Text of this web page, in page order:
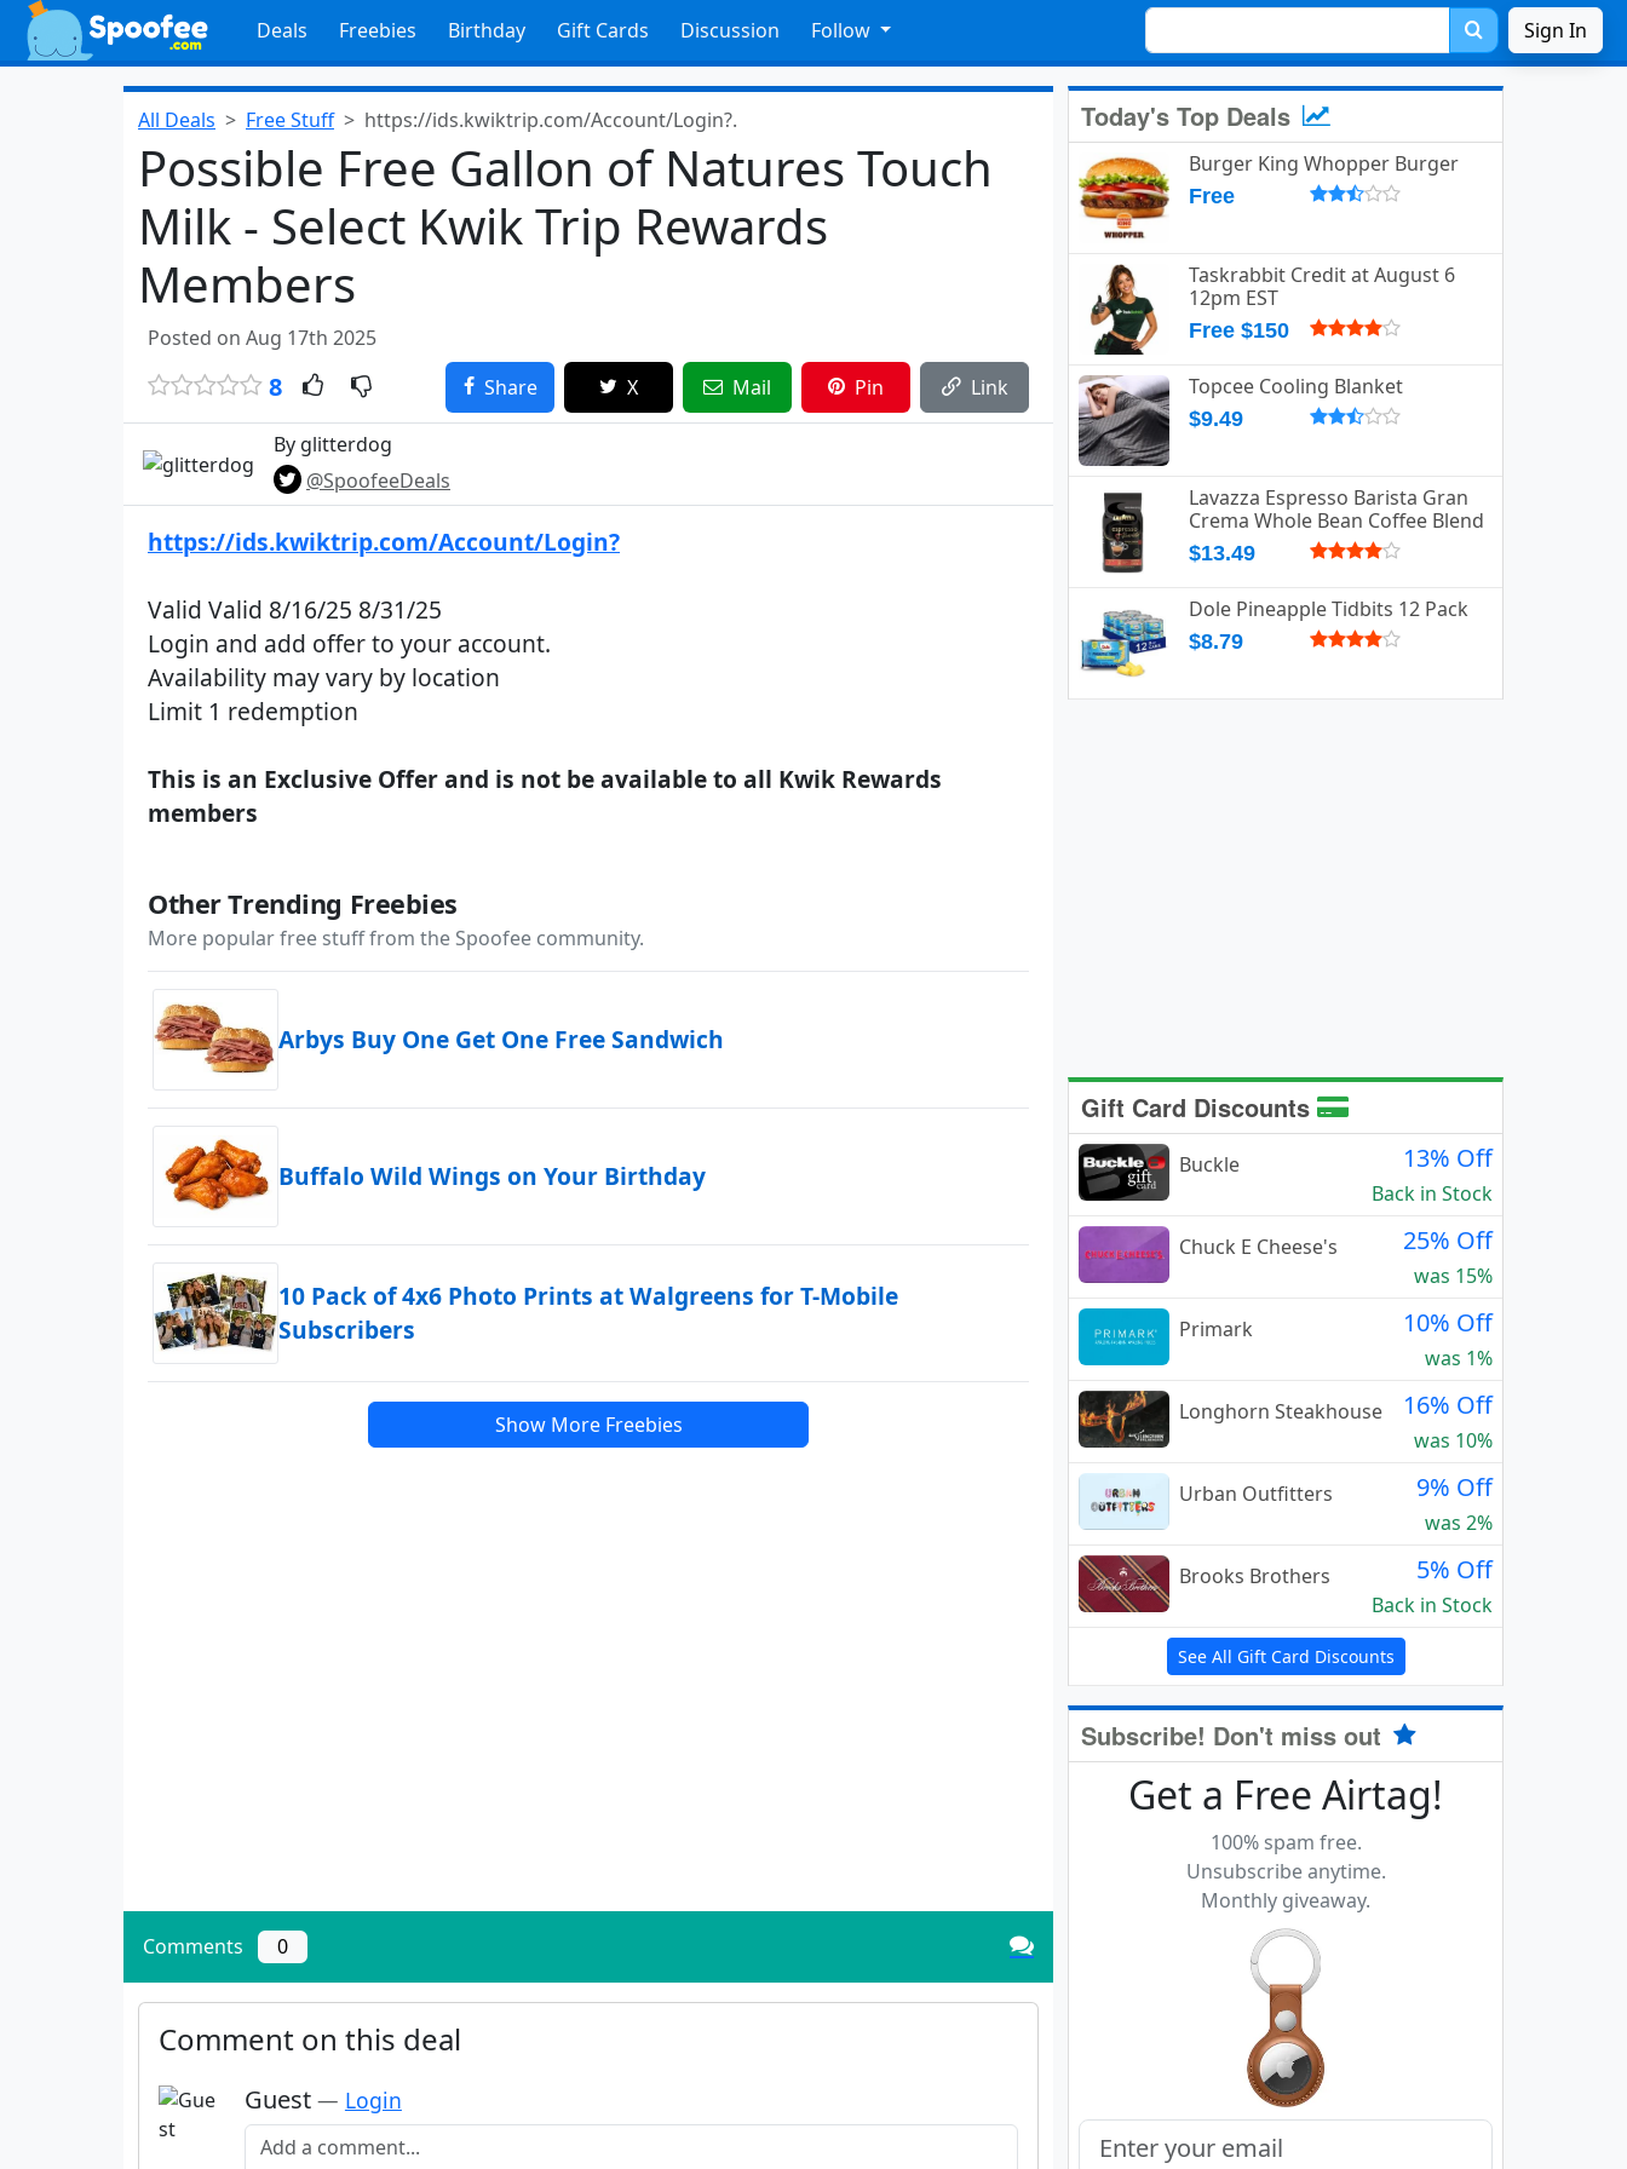
Deals Freebies Birthday Gift Cards Discussion Follow Sign In
All Deals Free Stuff https://ids.kwiktrip.com/Account/Login?.
Possible Free Gallon of Natures Touch
Milk - Select Kwik Trip Rewards
Members
Posted on Aug 17th 2025
8 Share X Mail Pin Link
By glitterdog
@SpoofeeDeals
https://ids.kwiktrip.com/Account/Login?
Valid Valid 8/16/25 8/31/25
Login and add offer to your account.
Availability may vary by location
Limit 1 redemption
This is an Exclusive Offer and is not be available to all Kwik Rewards
members
Other Trending Freebies
More popular free stuff from the Spoofee community.
Arbys Buy One Get One Free Sandwich
Buffalo Wild Wings on Your Birthday
10 Pack of 4x6 Photo Prints at Walgreens for T-Mobile
Subscribers
Show More Freebies
Comments 0
Comment on this deal
Guest — Login
Add a comment
Today's Top Deals
Burger King Whopper Burger
Free
Taskrabbit Credit at August 6
12pm EST
Free $150
Topcee Cooling Blanket
$9.49
Lavazza Espresso Barista Gran
Crema Whole Bean Coffee Blend
$13.49
Dole Pineapple Tidbits 12 Pack
$8.79
Gift Card Discounts
Buckle 13% Off
Back in Stock
Chuck E Cheese's
25% Off
was 15%
Primark
10% Off
was 1%
Longhorn Steakhouse
16% Off
was 10%
Urban Outfitters
9% Off
was 2%
Brooks Brothers
5% Off
Back in Stock
See All Gift Card Discounts
Subscribe! Don't miss out
Get a Free Airtag!
100% spam free.
Unsubscribe anytime.
Monthly giveaway.